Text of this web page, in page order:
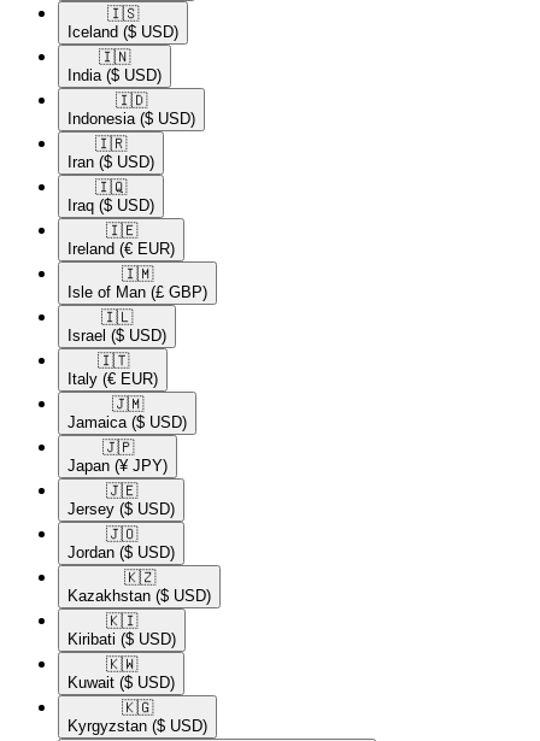
🇮🇸​
Iceland ($ USD)
🇮🇳​
India ($ USD)
🇮🇩​
Indonesia ($ USD)
🇮🇷​
Iran ($ USD)
🇮🇶​
Iraq ($ USD)
🇮🇪​
Ireland (€ EUR)
🇮🇲​
Isle of Man (£ GBP)
🇮🇱​
Israel ($ USD)
🇮🇹​
Italy (€ EUR)
🇯🇲​
Jamaica ($ USD)
🇯🇵​
Japan (¥ JPY)
🇯🇪​
Jersey ($ USD)
🇯🇴​
Jordan ($ USD)
🇰🇿​
Kazakhstan ($ USD)
🇰🇮​
Kiribati ($ USD)
🇰🇼​
Kuwait ($ USD)
🇰🇬​
Kyrgyzstan ($ USD)